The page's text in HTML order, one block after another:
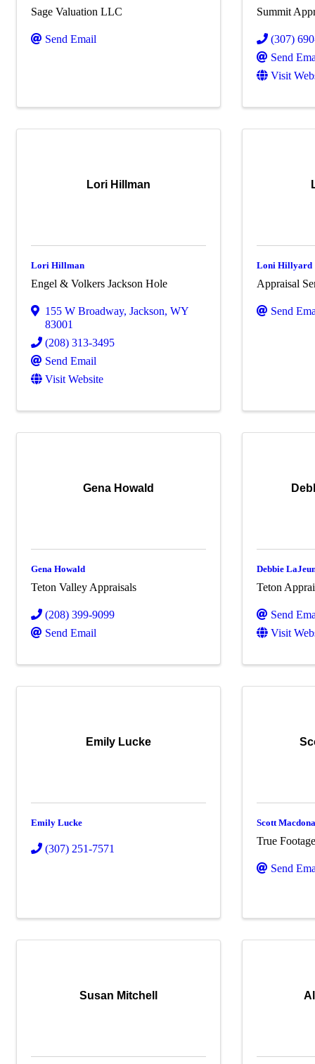
Sage Valuation LLC
Send Email
Summit
(307)
Send
Visit
Lori Hillman
Lori Hillman
Engel & Volkers Jackson Hole
155 W Broadway, Jackson, WY
83001
(208) 313-3495
Send Email
Visit Website
Loni Hillyard
Appraisal
Send
Gena Howald
Gena Howald
Teton Valley Appraisals
(208) 399-9099
Send Email
Debbie
Teton
Send
Visit
Emily Lucke
Emily Lucke
(307) 251-7571
Scott
True
Send
Susan Mitchell